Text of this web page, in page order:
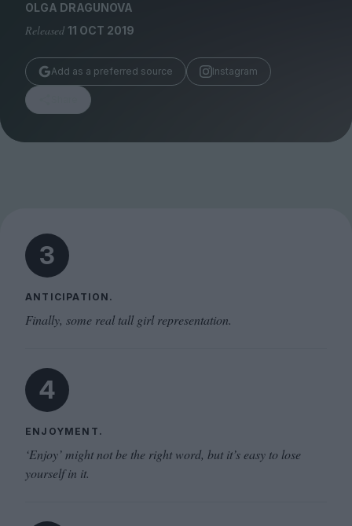
Huck
OLGA DRAGUNOVA
Released 11 OCT 2019
Add as a preferred source Instagram
3
ANTICIPATION.
Finally, some real tall girl representation.
4
ENJOYMENT.
‘Enjoy’ might not be the right word, but it’s easy to lose
yourself in it.